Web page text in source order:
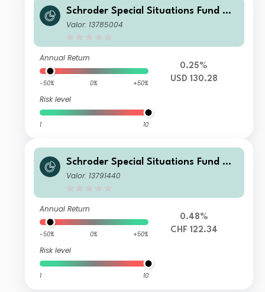
Schroder Special Situations Fund We
alth Management Global Equity IS A
Valor: 13785004
Annual Return
-50% 0% +50%
Risk level
1 10
0.25%
USD 130.28
Schroder Special Situations Fund We
alth Management Global Equity C Di
Valor: 13791440
Annual Return
-50% 0% +50%
Risk level
1 10
0.48%
CHF 122.34